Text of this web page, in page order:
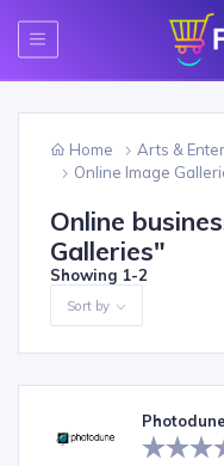
Home Arts &
Online Image
Online
Galleries"
Showing 1-2
Sort by
Photodune